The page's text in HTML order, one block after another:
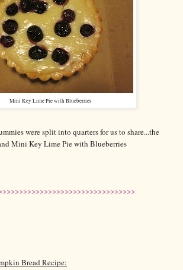
Mini Key Lime Pie with Blueberries
were split into quarters for us to share...the
Mini Key Lime Pie with Blueberries
Bread Recipe: